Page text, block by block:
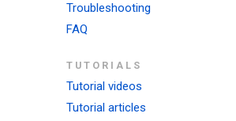
Troubleshooting
FAQ
TUTORIALS
Tutorial videos
Tutorial articles